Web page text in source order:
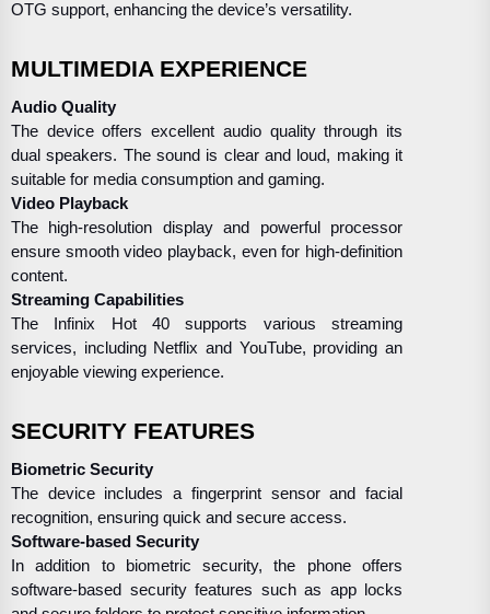
OTG support, enhancing the device’s versatility.
MULTIMEDIA EXPERIENCE
Audio Quality
The device offers excellent audio quality through its
dual speakers. The sound is clear and loud, making it
suitable for media consumption and gaming.
Video Playback
The high-resolution display and powerful processor
ensure smooth video playback, even for high-definition
content.
Streaming Capabilities
The Infinix Hot 40 supports various streaming
services, including Netflix and YouTube, providing an
enjoyable viewing experience.
SECURITY FEATURES
Biometric Security
The device includes a fingerprint sensor and facial
recognition, ensuring quick and secure access.
Software-based Security
In addition to biometric security, the phone offers
software-based security features such as app locks